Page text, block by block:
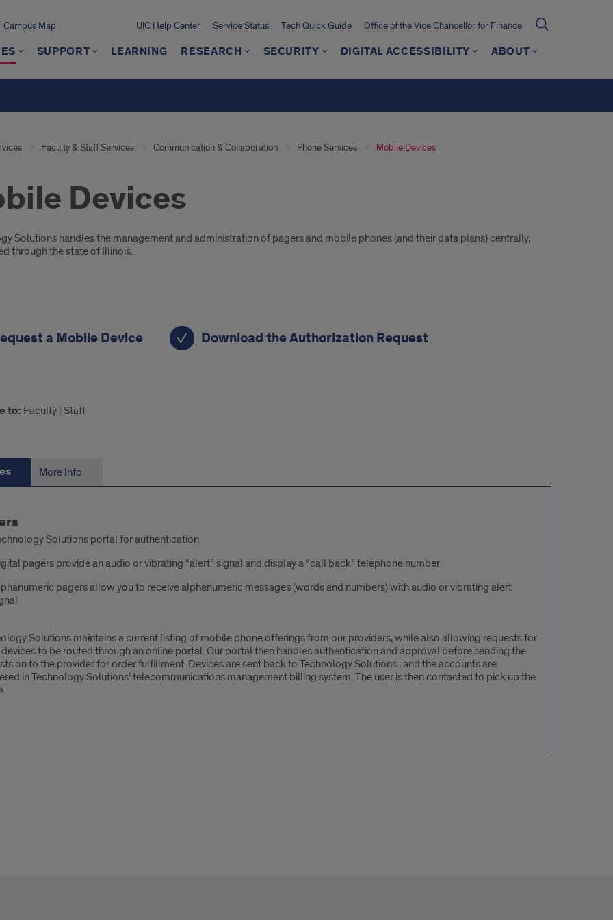
Campus Map UIC Help Center Service Status Tech Quick Guide Office of the Vice Chancellor for Finance
SUPPORT LEARNING RESEARCH SECURITY DIGITAL ACCESSIBILITY ABOUT
Faculty & Staff Services Communication & Collaboration Phone Services Mobile Devices
Devices
Solutions handles the management and administration of pagers and mobile phones (and their data plans) centrally,
through the state of Illinois.
a Mobile Device Download the Authorization Request
to: Faculty | Staff
More Info
Solutions portal for authentication
pagers provide an audio or vibrating “alert” signal and display a “call back” telephone number
pagers allow you to receive alphanumeric messages (words and numbers) with audio or vibrating alert
Solutions maintains a current listing of mobile phone offerings from our providers, while also allowing requests for
to be routed through an online portal. Our portal then handles authentication and approval before sending the
on to the provider for order fulfillment. Devices are sent back to Technology Solutions , and the accounts are
in Technology Solutions’ telecommunications management billing system. The user is then contacted to pick up the